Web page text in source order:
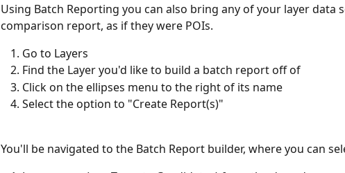
Using Batch Reporting you can also bring any of your layer data
comparison report, as if they were POIs.
Go to Layers
Find the Layer you'd like to build a batch report off of
Click on the ellipses menu to the right of its name
Select the option to "Create Report(s)"
You'll be navigated to the Batch Report builder, where you can